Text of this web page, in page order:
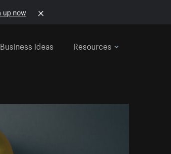
up now
Business ideas Resources